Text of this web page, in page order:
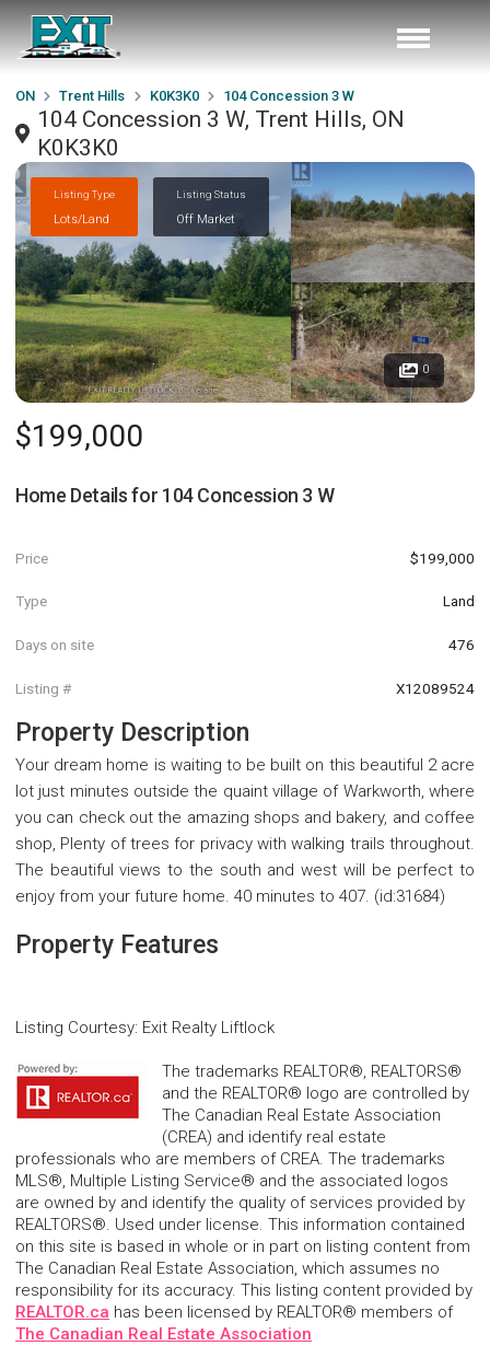
ON Trent Hills K0K3K0 104 Concession 3 W
104 Concession 3 W, Trent Hills, ON
K0K3K0
Listing Type
Lots/Land
Listing Status
Off Market
0
$199,000
Home Details for 104 Concession 3 W
Price $199,000
Type Land
Days on site 476
Listing # X12089524
Property Description
Your dream home is waiting to be built on this beautiful 2 acre
lot just minutes outside the quaint village of Warkworth, where
you can check out the amazing shops and bakery, and coffee
shop, Plenty of trees for privacy with walking trails throughout.
The beautiful views to the south and west will be perfect to
enjoy from your future home. 40 minutes to 407. (id:31684)
Property Features
Listing Courtesy: Exit Realty Liftlock
The trademarks REALTOR®, REALTORS®
and the REALTOR® logo are controlled by
The Canadian Real Estate Association
(CREA) and identify real estate
professionals who are members of CREA. The trademarks
MLS®, Multiple Listing Service® and the associated logos
are owned by and identify the quality of services provided by
REALTORS®. Used under license. This information contained
on this site is based in whole or in part on listing content from
The Canadian Real Estate Association, which assumes no
responsibility for its accuracy. This listing content provided by
REALTOR.ca has been licensed by REALTOR® members of
The Canadian Real Estate Association